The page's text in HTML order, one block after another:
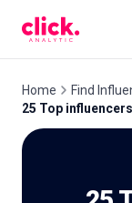
Home Find
25 Top